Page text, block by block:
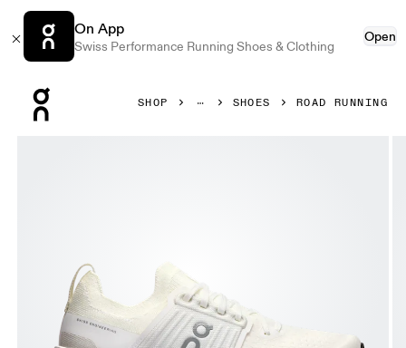
On App
Swiss Performance Running Shoes & Clothing
Open
SHOP SHOES ROAD RUNNING